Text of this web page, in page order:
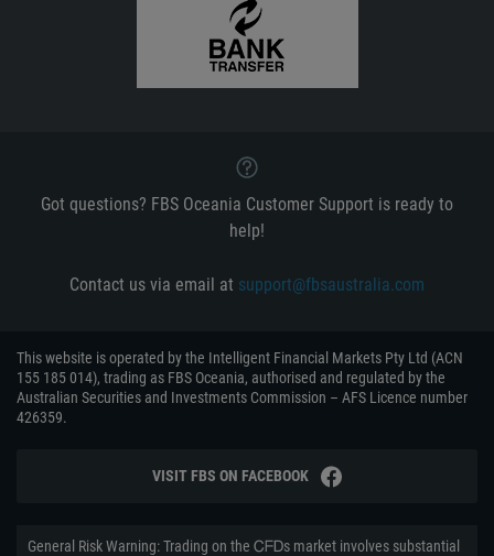
Got questions? FBS Oceania Customer Support is ready to
help!
Contact us via email at support@fbsaustralia.com
This website is operated by the Intelligent Financial Markets Pty Ltd (ACN
155 185 014), trading as FBS Oceania, authorised and regulated by the
Australian Securities and Investments Commission – AFS Licence number
426359.
VISIT FBS ON FACEBOOK
General Risk Warning: Trading on the ᏟᖴᎠs market involves substantial